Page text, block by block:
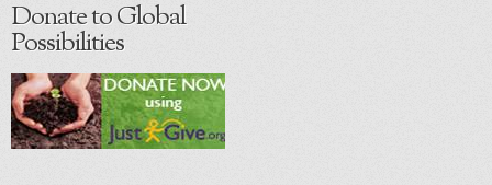
Donate to Global
Possibilities